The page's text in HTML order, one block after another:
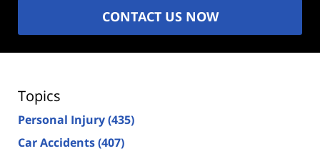
CONTACT US NOW
Topics
Personal Injury(435)
Car Accidents(407)